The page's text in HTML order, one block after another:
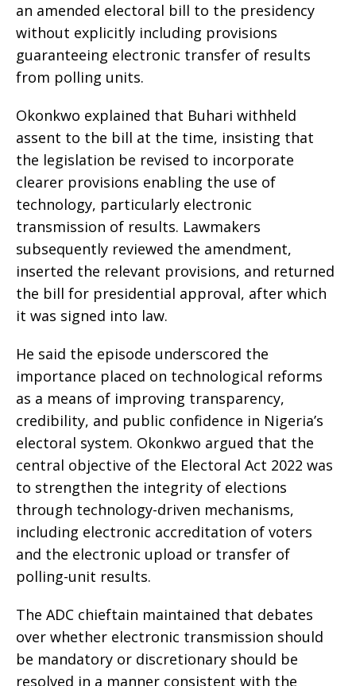
an amended electoral bill to the presidency
without explicitly including provisions
guaranteeing electronic transfer of results
from polling units.
Okonkwo explained that Buhari withheld
assent to the bill at the time, insisting that
the legislation be revised to incorporate
clearer provisions enabling the use of
technology, particularly electronic
transmission of results. Lawmakers
subsequently reviewed the amendment,
inserted the relevant provisions, and returned
the bill for presidential approval, after which
it was signed into law.
He said the episode underscored the
importance placed on technological reforms
as a means of improving transparency,
credibility, and public confidence in Nigeria’s
electoral system. Okonkwo argued that the
central objective of the Electoral Act 2022 was
to strengthen the integrity of elections
through technology-driven mechanisms,
including electronic accreditation of voters
and the electronic upload or transfer of
polling-unit results.
The ADC chieftain maintained that debates
over whether electronic transmission should
be mandatory or discretionary should be
resolved in a manner consistent with the